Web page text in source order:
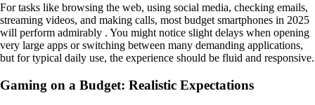
For tasks like browsing the web, using social media, checking emails,
streaming videos, and making calls, most budget smartphones in 2025
will perform admirably . You might notice slight delays when opening
very large apps or switching between many demanding applications,
but for typical daily use, the experience should be fluid and responsive.
Gaming on a Budget: Realistic Expectations